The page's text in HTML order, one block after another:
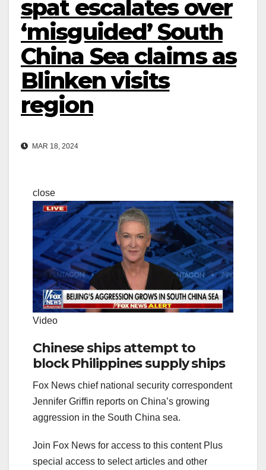
spat escalates over
‘misguided’ South
China Sea claims as
Blinken visits
region
MAR 18, 2024
close
Video
Chinese ships attempt to
block Philippines supply ships
Fox News chief national security correspondent
Jennifer Griffin reports on China’s growing
aggression in the South China sea.
Join Fox News for access to this content Plus
special access to select articles and other